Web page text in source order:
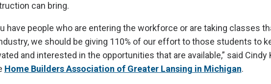
can bring.
have people who are entering the workforce or are taking classes
we should be giving 110% of our effort to those students to
and interested in the opportunities that are available,” said Cindy
Home Builders Association of Greater Lansing in Michigan.